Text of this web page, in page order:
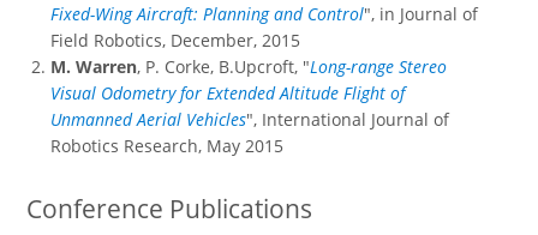
Fixed-Wing Aircraft: Planning and Control", in Journal of
Field Robotics, December, 2015
M. Warren, P. Corke, B.Upcroft, "Long-range Stereo
Visual Odometry for Extended Altitude Flight of
Unmanned Aerial Vehicles", International Journal of
Robotics Research, May 2015
Conference Publications